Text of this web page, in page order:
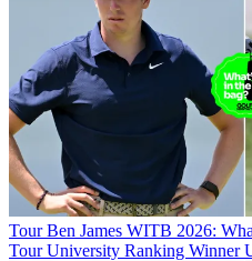
Tour Ben James WITB 2026:
Tour University Ranking Winner